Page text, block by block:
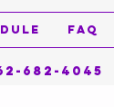
FAQ
682-4045